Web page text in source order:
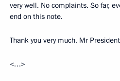
very well. No complaints. So far,
end on this note.
Thank you very much, Mr
<…>